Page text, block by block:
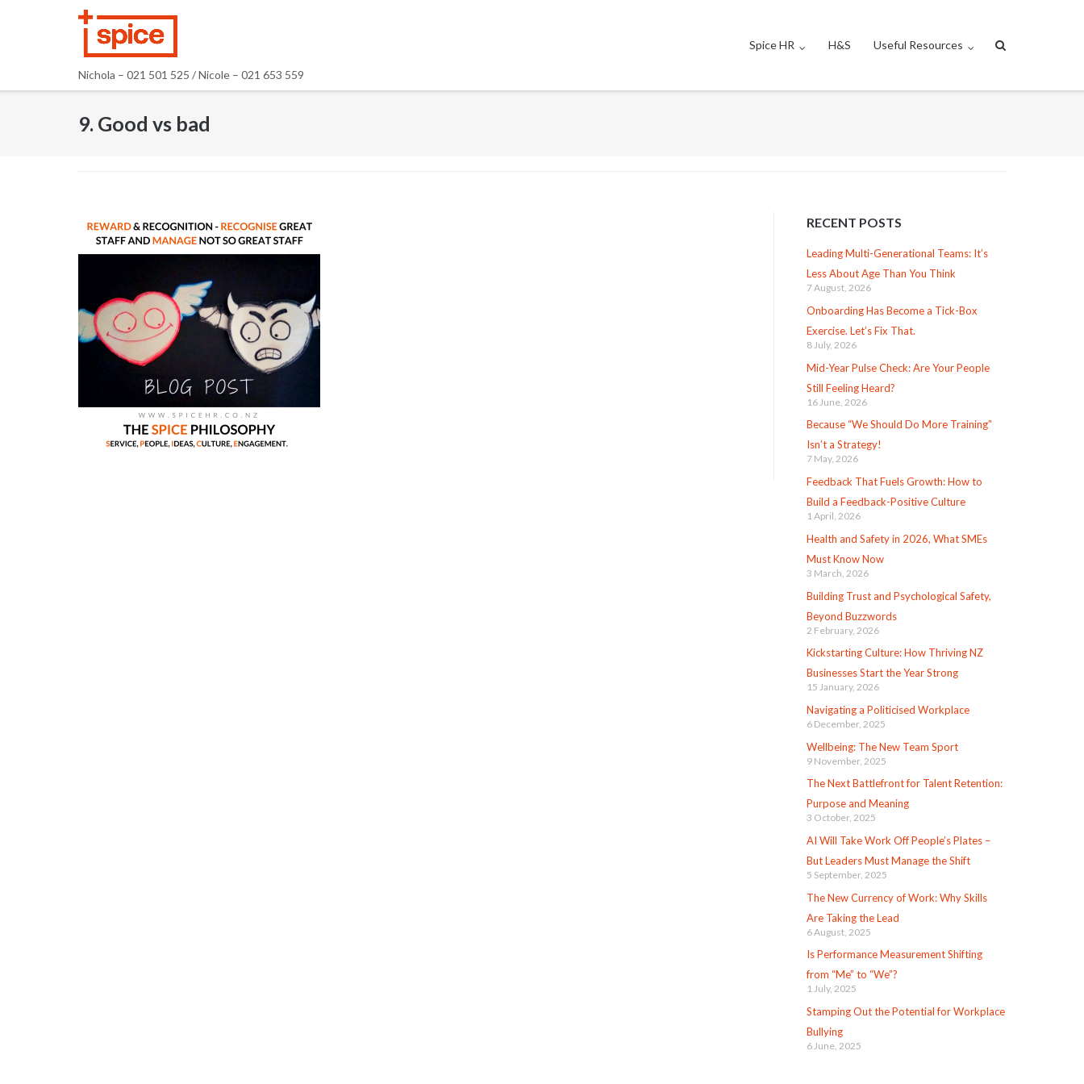
Nichola – 021 501 525 / Nicole – 021 653 559
Spice HR H&S Useful Resources
9. Good vs bad
RECENT POSTS
Leading Multi-Generational Teams: It’s
Less About Age Than You Think
7 August, 2026
Onboarding Has Become a Tick-Box
Exercise. Let’s Fix That.
8 July, 2026
Mid-Year Pulse Check: Are Your People
Still Feeling Heard?
16 June, 2026
Because “We Should Do More Training”
Isn’t a Strategy!
7 May, 2026
Feedback That Fuels Growth: How to
Build a Feedback-Positive Culture
1 April, 2026
Health and Safety in 2026, What SMEs
Must Know Now
3 March, 2026
Building Trust and Psychological Safety,
Beyond Buzzwords
2 February, 2026
Kickstarting Culture: How Thriving NZ
Businesses Start the Year Strong
15 January, 2026
Navigating a Politicised Workplace
6 December, 2025
Wellbeing: The New Team Sport
9 November, 2025
The Next Battlefront for Talent Retention:
Purpose and Meaning
3 October, 2025
AI Will Take Work Off People’s Plates –
But Leaders Must Manage the Shift
5 September, 2025
The New Currency of Work: Why Skills
Are Taking the Lead
6 August, 2025
Is Performance Measurement Shifting
from “Me” to “We”?
1 July, 2025
Stamping Out the Potential for Workplace
Bullying
6 June, 2025